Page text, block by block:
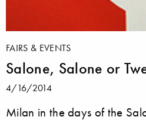
FAIRS & EVENTS
Salone, Salone or
4/16/2014
Milan in the days of the